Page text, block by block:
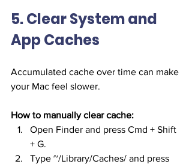
5. Clear System and
App Caches
Accumulated cache over time can make
your Mac feel slower.
How to manually clear cache:
Open Finder and press Cmd + Shift
+ G.
Type ~/Library/Caches/ and press